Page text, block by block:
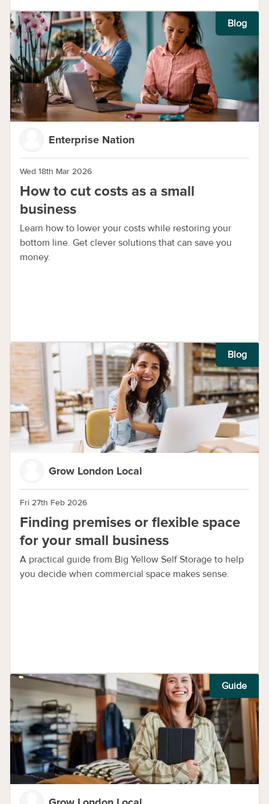
Blog
Enterprise Nation
Wed 18th Mar 2026
How to cut costs as a small
business
Learn how to lower your costs while restoring your
bottom line. Get clever solutions that can save you
money.
Blog
Grow London Local
Fri 27th Feb 2026
Finding premises or flexible space
for your small business
A practical guide from Big Yellow Self Storage to help
you decide when commercial space makes sense.
Guide